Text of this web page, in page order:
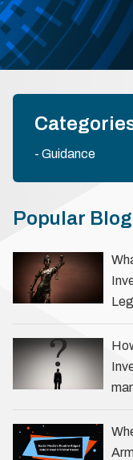
Guidance
Popular
an